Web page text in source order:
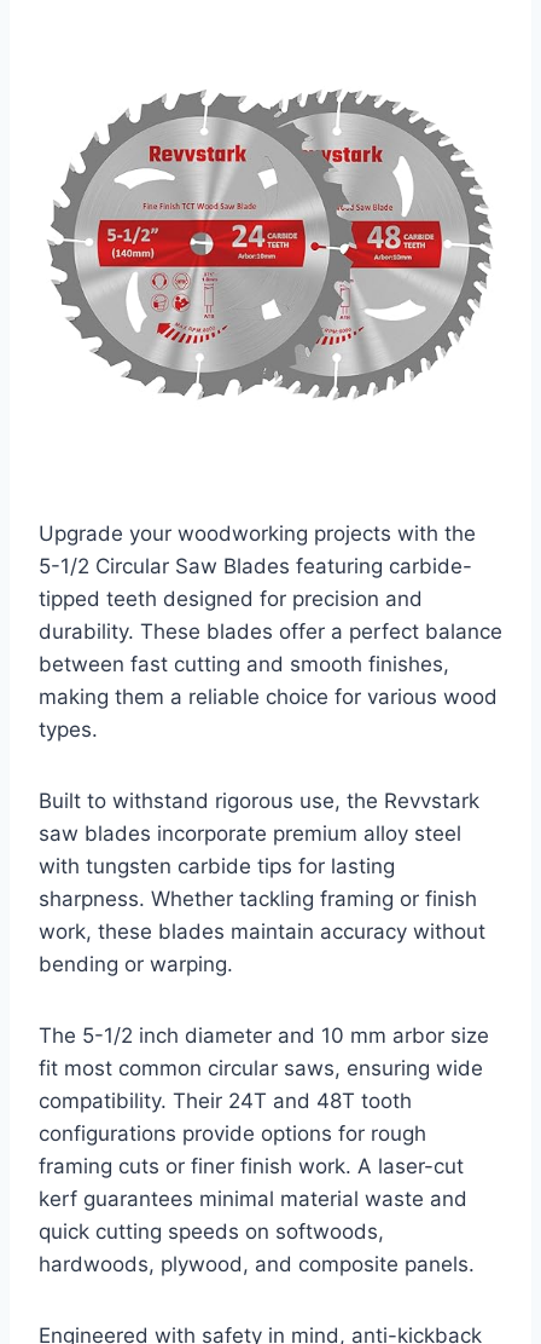
Upgrade your woodworking projects with the
5-1/2 Circular Saw Blades featuring carbide-
tipped teeth designed for precision and
durability. These blades offer a perfect balance
between fast cutting and smooth finishes,
making them a reliable choice for various wood
types.
Built to withstand rigorous use, the Revvstark
saw blades incorporate premium alloy steel
with tungsten carbide tips for lasting
sharpness. Whether tackling framing or finish
work, these blades maintain accuracy without
bending or warping.
The 5-1/2 inch diameter and 10 mm arbor size
fit most common circular saws, ensuring wide
compatibility. Their 24T and 48T tooth
configurations provide options for rough
framing cuts or finer finish work. A laser-cut
kerf guarantees minimal material waste and
quick cutting speeds on softwoods,
hardwoods, plywood, and composite panels.
Engineered with safety in mind, anti-kickback